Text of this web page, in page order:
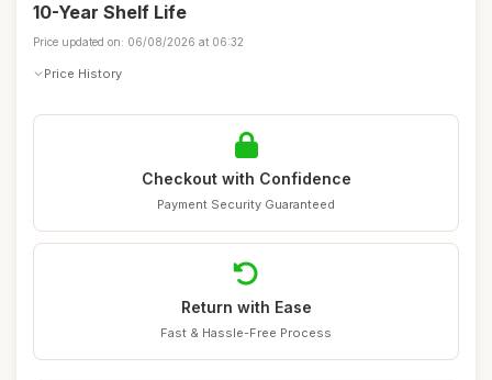
10-Year Shelf Life
Price updated on: 06/08/2026 at 06:32
Price History
Checkout with Confidence
Payment Security Guaranteed
Return with Ease
Fast & Hassle-Free Process